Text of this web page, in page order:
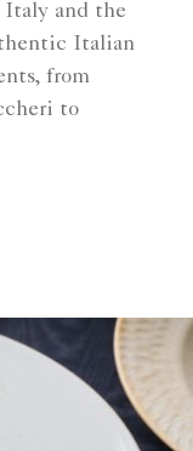
Italy and the
Italian
from
to